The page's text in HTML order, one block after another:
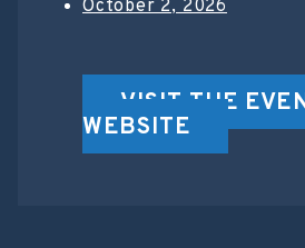
October 2, 2026
VISIT THE
WEBSITE